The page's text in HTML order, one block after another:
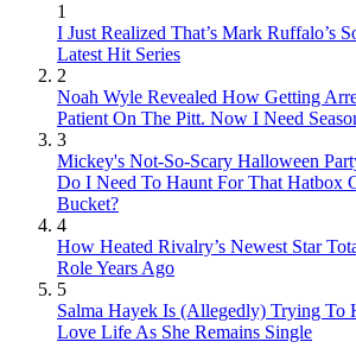
1
I Just Realized That’s Mark Ruffalo’s
Latest Hit Series
2
Noah Wyle Revealed How Getting
Patient On The Pitt. Now I Need
3
Mickey's Not-So-Scary Halloween
Do I Need To Haunt For That Hatbox
Bucket?
4
How Heated Rivalry’s Newest Star
Role Years Ago
5
Salma Hayek Is (Allegedly) Trying To
Love Life As She Remains Single